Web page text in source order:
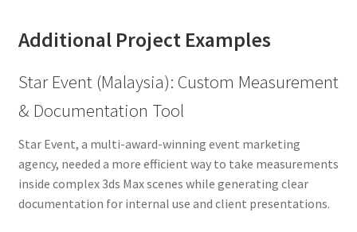
Additional Project Examples
Star Event (Malaysia): Custom Measurement
& Documentation Tool
Star Event, a multi-award-winning event marketing
agency, needed a more efficient way to take measurements
inside complex 3ds Max scenes while generating clear
documentation for internal use and client presentations.